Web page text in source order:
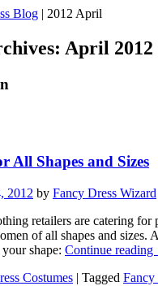
Blog | 2012 April
April 2012
All Shapes and Sizes
2012 by Fancy Dress Wizard
retailers are catering for
of all shapes and sizes.
shape: Continue reading
Costumes | Tagged Fancy